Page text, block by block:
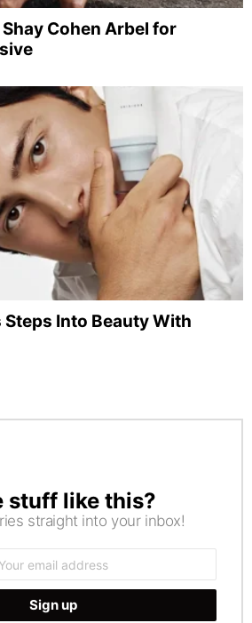
Cohen Arbel for
Into Beauty With
stuff like this?
straight into your inbox!